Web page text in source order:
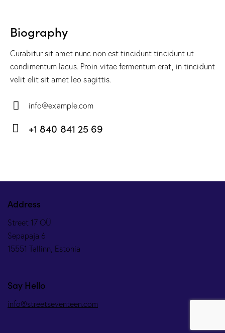
Biography
Curabitur sit amet nunc non est tincidunt tincidunt ut
condimentum lacus. Proin vitae fermentum erat, in tincidunt
velit elit sit amet leo sagittis.
m
info@example.com
+1 840 841 25 69
Address
Street 17 OÜ
Sepapaja 6
15551 Tallinn, Estonia
Say Hello
info@streetseventeen.com